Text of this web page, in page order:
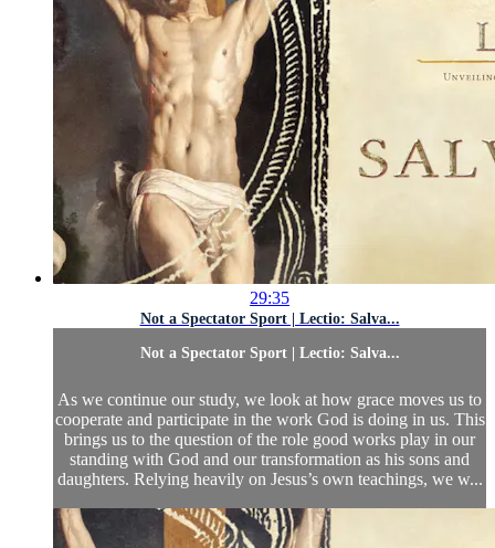
29:35
Not a Spectator Sport | Lectio: Salva...
Not a Spectator Sport | Lectio: Salva...
As we continue our study, we look at how grace moves us to
cooperate and participate in the work God is doing in us. This
brings us to the question of the role good works play in our
standing with God and our transformation as his sons and
daughters. Relying heavily on Jesus’s own teachings, we w...